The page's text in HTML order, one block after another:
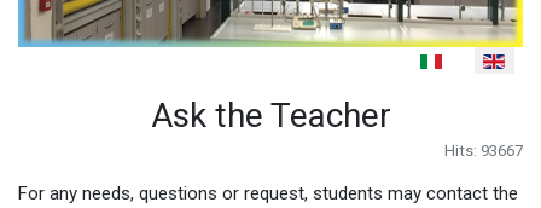
Ask the Teacher
Hits: 93667
For any needs, questions or request, students may contact the